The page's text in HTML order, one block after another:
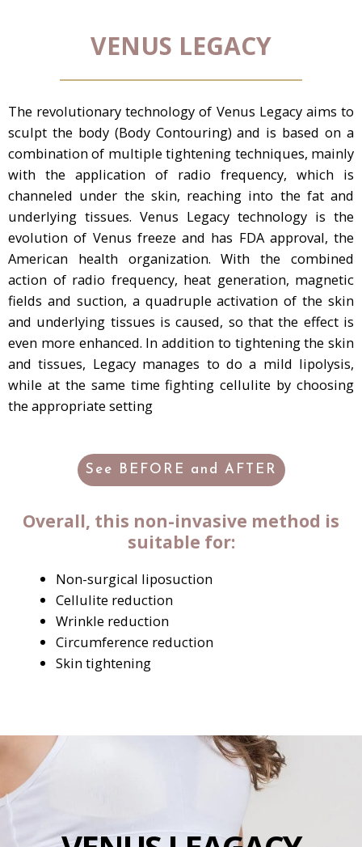
VENUS LEGACY
The revolutionary technology of Venus Legacy aims to
sculpt the body (Body Contouring) and is based on a
combination of multiple tightening techniques, mainly
with the application of radio frequency, which is
channeled under the skin, reaching into the fat and
underlying tissues. Venus Legacy technology is the
evolution of Venus freeze and has FDA approval, the
American health organization. With the combined
action of radio frequency, heat generation, magnetic
fields and suction, a quadruple activation of the skin
and underlying tissues is caused, so that the effect is
even more enhanced. In addition to tightening the skin
and tissues, Legacy manages to do a mild lipolysis,
while at the same time fighting cellulite by choosing
the appropriate setting
See BEFORE and AFTER
Overall, this non-invasive method is
suitable for:
Non-surgical liposuction
Cellulite reduction
Wrinkle reduction
Circumference reduction
Skin tightening